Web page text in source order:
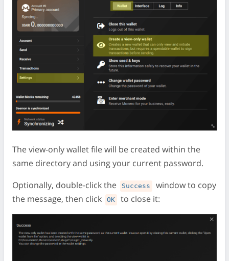
The view-only wallet file will be created within the
same directory and using your current password.
Optionally, double-click the
Success
window to copy
the message, then click
OK to close it: